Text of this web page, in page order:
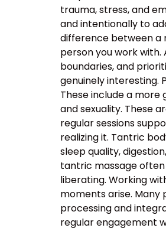
trauma, stress, and
and intentionally to
difference between a
person you work
boundaries, and
genuinely interesting.
These include a
and sexuality. These
regular sessions
realizing it. Tantric
sleep quality,
tantric massage
liberating. Working
moments arise.
processing and
regular engagement